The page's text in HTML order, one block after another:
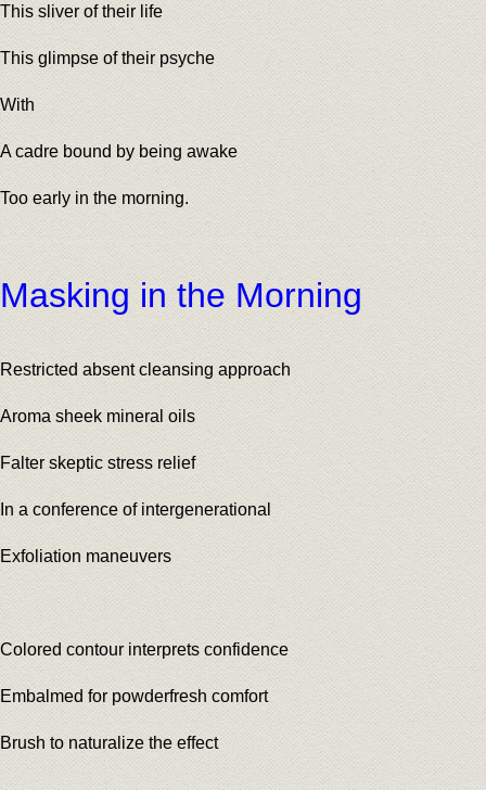
This sliver of their life
This glimpse of their psyche
With
A cadre bound by being awake
Too early in the morning.
Masking in the Morning
Restricted absent cleansing approach
Aroma sheek mineral oils
Falter skeptic stress relief
In a conference of intergenerational
Exfoliation maneuvers
Colored contour interprets confidence
Embalmed for powderfresh comfort
Brush to naturalize the effect